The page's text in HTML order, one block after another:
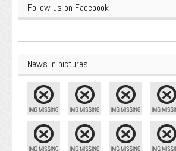
Follow us on Facebook
News in pictures